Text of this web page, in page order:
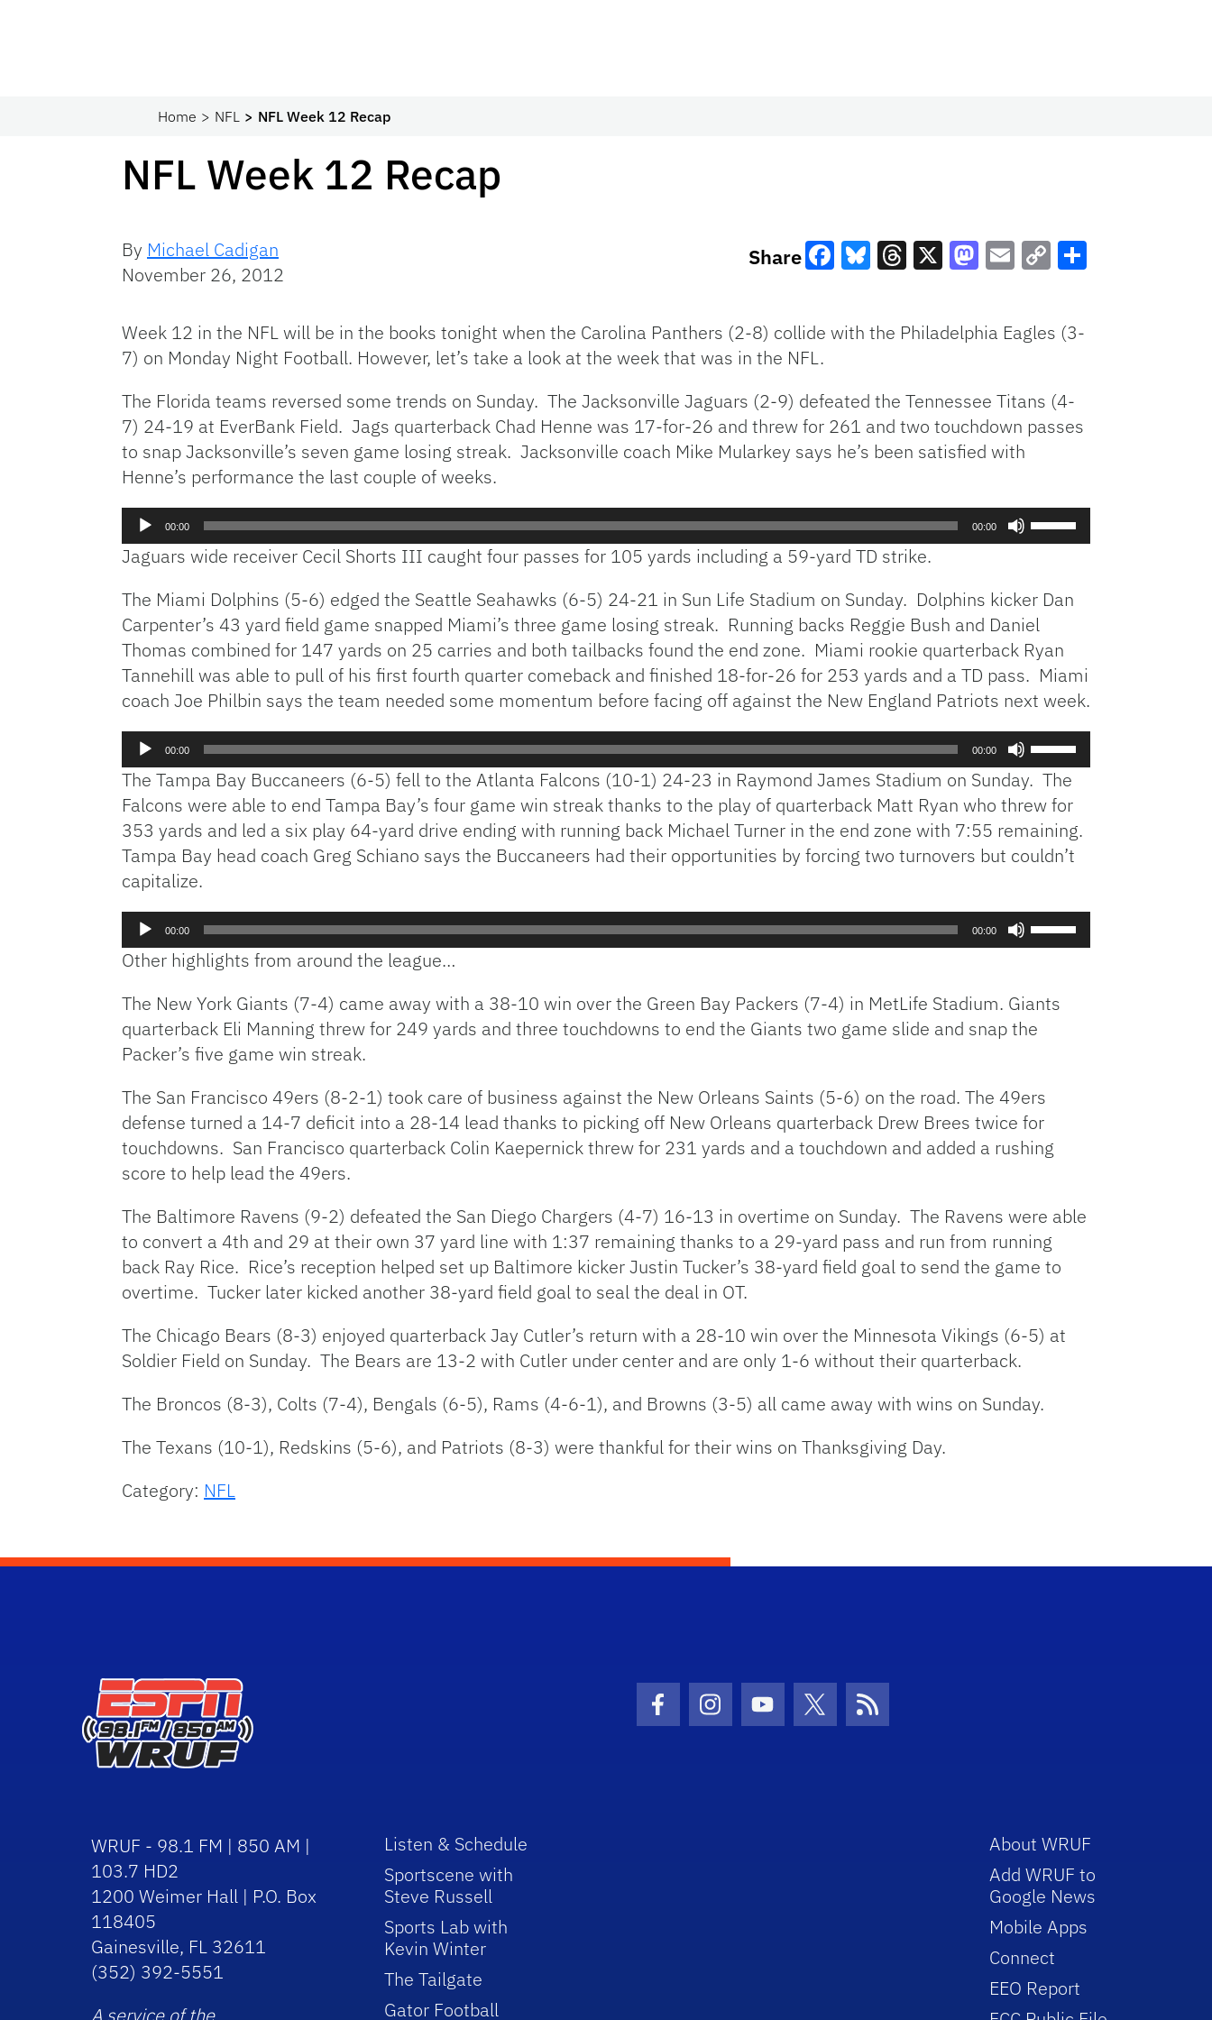
Home NFL NFL Week 12 Recap
NFL Week 12 Recap
By Michael Cadigan
November 26, 2012
Share
Link
Week 12 in the NFL will be in the books tonight when the Carolina Panthers (2-8) collide with the Philadelphia Eagles (3-
7) on Monday Night Football. However, let’s take a look at the week that was in the NFL.
The Florida teams reversed some trends on Sunday. The Jacksonville Jaguars (2-9) defeated the Tennessee Titans (4-
7) 24-19 at EverBank Field. Jags quarterback Chad Henne was 17-for-26 and threw for 261 and two touchdown passes
to snap Jacksonville’s seven game losing streak. Jacksonville coach Mike Mularkey says he’s been satisfied with
Henne’s performance the last couple of weeks.
Audio
Player
00:00 00:00
to
increase
or
decrease
volume.
Jaguars wide receiver Cecil Shorts III caught four passes for 105 yards including a 59-yard TD strike.
The Miami Dolphins (5-6) edged the Seattle Seahawks (6-5) 24-21 in Sun Life Stadium on Sunday. Dolphins kicker Dan
Carpenter’s 43 yard field game snapped Miami’s three game losing streak. Running backs Reggie Bush and Daniel
Thomas combined for 147 yards on 25 carries and both tailbacks found the end zone. Miami rookie quarterback Ryan
Tannehill was able to pull of his first fourth quarter comeback and finished 18-for-26 for 253 yards and a TD pass. Miami
coach Joe Philbin says the team needed some momentum before facing off against the New England Patriots next week.
Audio
Player
00:00 00:00
Arrow
keys
to
increase
volume.
The Tampa Bay Buccaneers (6-5) fell to the Atlanta Falcons (10-1) 24-23 in Raymond James Stadium on Sunday. The
Falcons were able to end Tampa Bay’s four game win streak thanks to the play of quarterback Matt Ryan who threw for
353 yards and led a six play 64-yard drive ending with running back Michael Turner in the end zone with 7:55 remaining.
Tampa Bay head coach Greg Schiano says the Buccaneers had their opportunities by forcing two turnovers but couldn’t
capitalize.
Audio
Player
00:00 00:00
to
increase
volume.
Other highlights from around the league…
The New York Giants (7-4) came away with a 38-10 win over the Green Bay Packers (7-4) in MetLife Stadium. Giants
quarterback Eli Manning threw for 249 yards and three touchdowns to end the Giants two game slide and snap the
Packer’s five game win streak.
The San Francisco 49ers (8-2-1) took care of business against the New Orleans Saints (5-6) on the road. The 49ers
defense turned a 14-7 deficit into a 28-14 lead thanks to picking off New Orleans quarterback Drew Brees twice for
touchdowns. San Francisco quarterback Colin Kaepernick threw for 231 yards and a touchdown and added a rushing
score to help lead the 49ers.
The Baltimore Ravens (9-2) defeated the San Diego Chargers (4-7) 16-13 in overtime on Sunday. The Ravens were able
to convert a 4th and 29 at their own 37 yard line with 1:37 remaining thanks to a 29-yard pass and run from running
back Ray Rice. Rice’s reception helped set up Baltimore kicker Justin Tucker’s 38-yard field goal to send the game to
overtime. Tucker later kicked another 38-yard field goal to seal the deal in OT.
The Chicago Bears (8-3) enjoyed quarterback Jay Cutler’s return with a 28-10 win over the Minnesota Vikings (6-5) at
Soldier Field on Sunday. The Bears are 13-2 with Cutler under center and are only 1-6 without their quarterback.
The Broncos (8-3), Colts (7-4), Bengals (6-5), Rams (4-6-1), and Browns (3-5) all came away with wins on Sunday.
The Texans (10-1), Redskins (5-6), and Patriots (8-3) were thankful for their wins on Thanksgiving Day.
Category: NFL
Facebook Icon
Instagram Icon
Youtube Icon
Twitter IconRSS Icon
WRUF - 98.1 FM | 850 AM |
103.7 HD2
1200 Weimer Hall | P.O. Box
118405
Gainesville, FL 32611
(352) 392-5551
Listen & Schedule
Sportscene with
Steve Russell
Sports Lab with
Kevin Winter
The Tailgate
Gator Football
About WRUF
Add WRUF to
Google News
Mobile Apps
Connect
EEO Report